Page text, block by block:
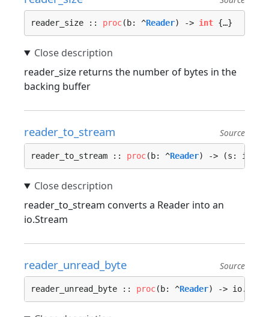
reader_size :: proc(b: ^Reader) -> int {…}
reader_size returns the number of bytes in the
backing buffer
reader_to_stream Source
reader_to_stream :: proc(b: ^Reader) -> (s: io.
reader_to_stream converts a Reader into an
io.Stream
reader_unread_byte Source
reader_unread_byte :: proc(b: ^Reader) -> io.